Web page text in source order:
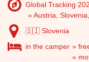
Global Tracking
Austria,
🇸🇮 Slovenia
in the camper